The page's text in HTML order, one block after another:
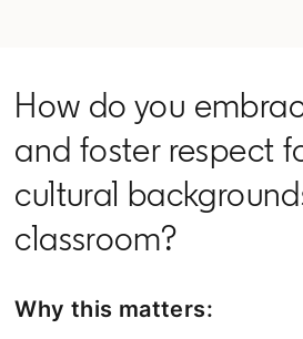
How do you
and foster respect
cultural
classroom?
Why this matters: